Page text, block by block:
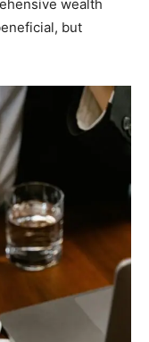
wealth
but